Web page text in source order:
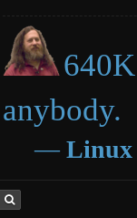
anybody.
― Linux